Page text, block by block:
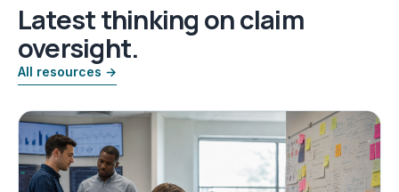
Latest thinking on claim
oversight.
All resources →